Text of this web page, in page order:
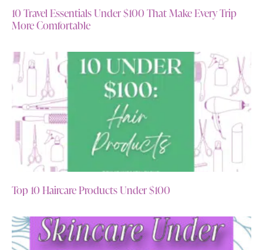
10 Travel Essentials Under $100 That Make Every Trip
More Comfortable
Top 10 Haircare Products Under $100